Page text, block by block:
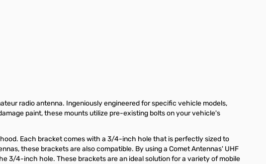
radio antenna. Ingeniously engineered for specific vehicle models,
paint, these mounts utilize pre-existing bolts on your vehicle's
Each bracket comes with a 3/4-inch hole that is perfectly sized to
these brackets are also compatible. By using a Comet Antennas' UHF
3/4-inch hole. These brackets are an ideal solution for a variety of mobile